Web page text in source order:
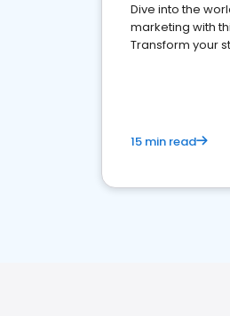
Dive into the
marketing with
Transform your
15 min read